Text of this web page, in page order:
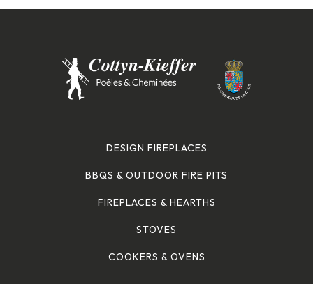
DESIGN FIREPLACES
BBQS & OUTDOOR FIRE PITS
FIREPLACES & HEARTHS
STOVES
COOKERS & OVENS